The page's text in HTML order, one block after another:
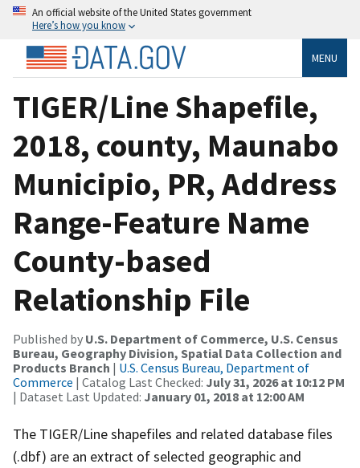
An official website of the United States government
Here’s how you know
MENU
TIGER/Line Shapefile,
2018, county, Maunabo
Municipio, PR, Address
Range-Feature Name
County-based
Relationship File
Published by U.S. Department of Commerce, U.S. Census
Bureau, Geography Division, Spatial Data Collection and
Products Branch | U.S. Census Bureau, Department of
Commerce | Catalog Last Checked: July 31, 2026 at 10:12 PM
| Dataset Last Updated: January 01, 2018 at 12:00 AM
The TIGER/Line shapefiles and related database files
(.dbf) are an extract of selected geographic and